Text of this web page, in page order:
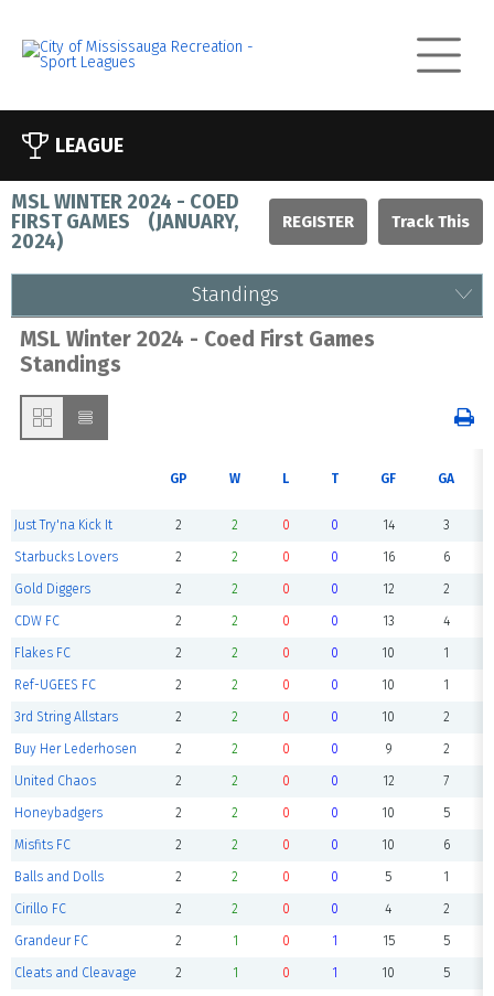
LEAGUE
MSL WINTER 2024 - COED
FIRST GAMES (JANUARY,
2024)
REGISTER
Standings
MSL Winter 2024 - Coed First Games
Standings
GP W L T GF GA
Just Try'na Kick It 2 2 0 0 14 3
Starbucks Lovers 2 2 0 0 16 6
Gold Diggers 2 2 0 0 12 2
CDW FC 2 2 0 0 13 4
Flakes FC 2 2 0 0 10 1
Ref-UGEES FC 2 2 0 0 10 1
3rd String Allstars 2 2 0 0 10 2
Buy Her Lederhosen 2 2 0 0 9 2
United Chaos 2 2 0 0 12 7
Honeybadgers 2 2 0 0 10 5
Misfits FC 2 2 0 0 10 6
Balls and Dolls 2 2 0 0 5 1
Cirillo FC 2 2 0 0 4 2
Grandeur FC 2 1 0 1 15 5
Cleats and Cleavage 2 1 0 1 10 5